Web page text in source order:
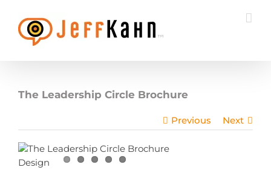
content
The Leadership Circle Brochure
Previous Next